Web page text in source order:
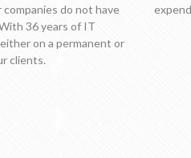
do not have
36 years of IT
on a permanent or
clients.